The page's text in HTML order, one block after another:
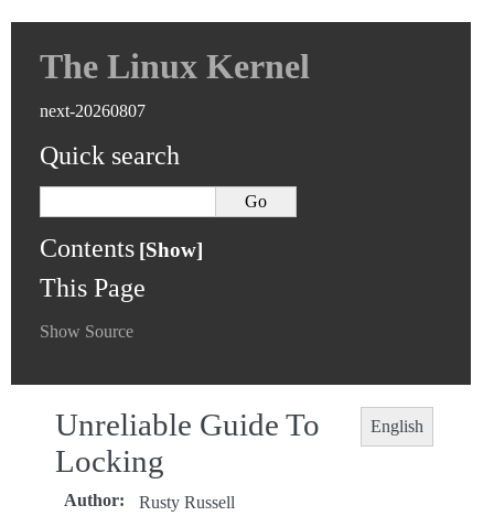
The Linux Kernel
next-20260807
Quick search
Contents
This Page
Show Source
English
Unreliable Guide To
Locking
Author: Rusty Russell